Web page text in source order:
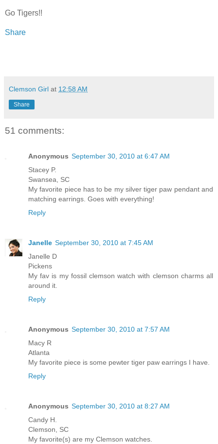
Go Tigers!!
Share
Clemson Girl at 12:58 AM
Share
51 comments:
Anonymous September 30, 2010 at 6:47 AM
Stacey P.
Swansea, SC
My favorite piece has to be my silver tiger paw pendant and
matching earrings. Goes with everything!
Reply
Janelle September 30, 2010 at 7:45 AM
Janelle D
Pickens
My fav is my fossil clemson watch with clemson charms all
around it.
Reply
Anonymous September 30, 2010 at 7:57 AM
Macy R
Atlanta
My favorite piece is some pewter tiger paw earrings I have.
Reply
Anonymous September 30, 2010 at 8:27 AM
Candy H.
Clemson, SC
My favorite(s) are my Clemson watches.